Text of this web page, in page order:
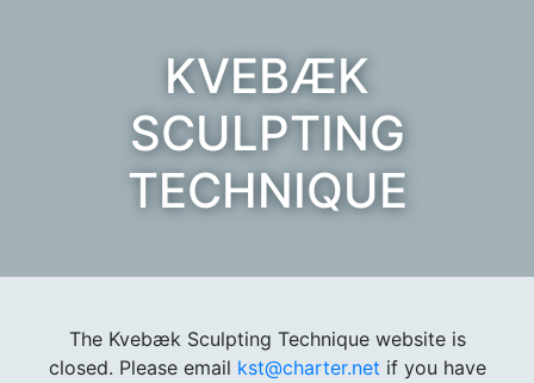
KVEBÆK
SCULPTING
TECHNIQUE
The Kvebæk Sculpting Technique website is
closed. Please email kst@charter.net if you have